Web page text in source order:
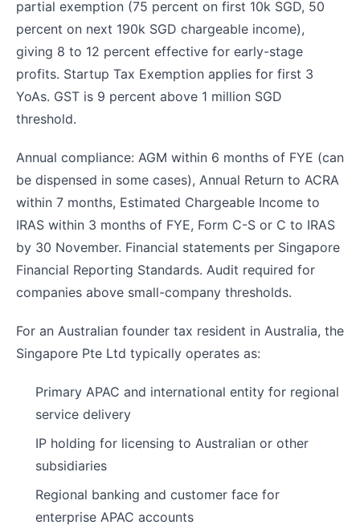
partial exemption (75 percent on first 10k SGD, 50
percent on next 190k SGD chargeable income),
giving 8 to 12 percent effective for early-stage
profits. Startup Tax Exemption applies for first 3
YoAs. GST is 9 percent above 1 million SGD
threshold.
Annual compliance: AGM within 6 months of FYE (can
be dispensed in some cases), Annual Return to ACRA
within 7 months, Estimated Chargeable Income to
IRAS within 3 months of FYE, Form C-S or C to IRAS
by 30 November. Financial statements per Singapore
Financial Reporting Standards. Audit required for
companies above small-company thresholds.
For an Australian founder tax resident in Australia, the
Singapore Pte Ltd typically operates as:
Primary APAC and international entity for regional
service delivery
IP holding for licensing to Australian or other
subsidiaries
Regional banking and customer face for
enterprise APAC accounts